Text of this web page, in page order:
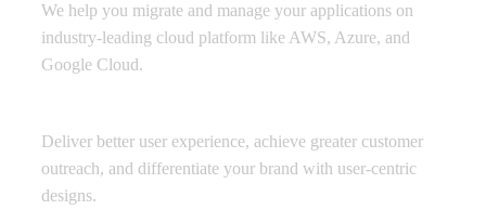
We help you migrate and manage your applications on
industry-leading cloud platform like AWS, Azure, and
Google Cloud.
Deliver better user experience, achieve greater customer
outreach, and differentiate your brand with user-centric
designs.